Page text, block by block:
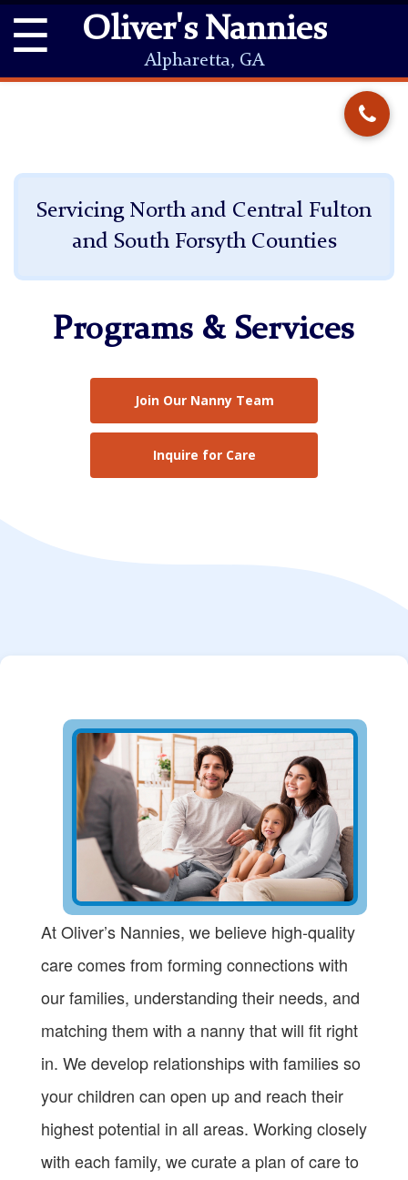
☰ Oliver's Nannies
Alpharetta, GA
Servicing North and Central Fulton
and South Forsyth Counties
Programs & Services
Join Our Nanny Team
Inquire for Care
At Oliver’s Nannies, we believe high-quality
care comes from forming connections with
our families, understanding their needs, and
matching them with a nanny that will fit right
in. We develop relationships with families so
your children can open up and reach their
highest potential in all areas. Working closely
with each family, we curate a plan of care to